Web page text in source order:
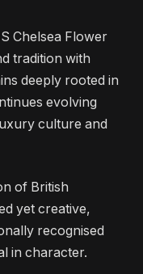
Chelsea Flower
tradition with
deeply rooted in
evolving
culture and
of British
yet creative,
recognised
in character.